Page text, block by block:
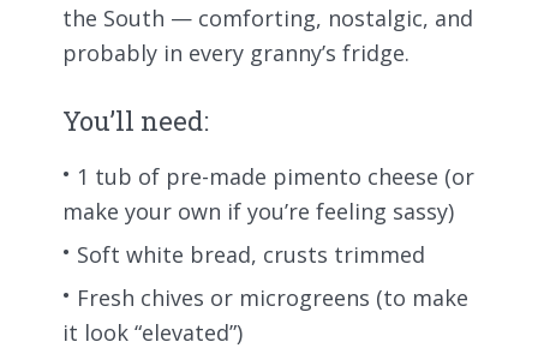
the South — comforting, nostalgic, and
probably in every granny’s fridge.
You’ll need:
1 tub of pre-made pimento cheese (or
make your own if you’re feeling sassy)
Soft white bread, crusts trimmed
Fresh chives or microgreens (to make
it look “elevated”)